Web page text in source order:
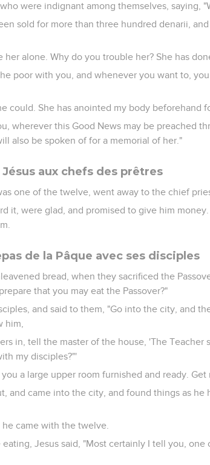
were indignant among themselves, saying,
sold for more than three hundred denarii,
her alone. Why do you trouble her? She has
poor with you, and whenever you want to,
could. She has anointed my body beforehand
wherever this Good News may be preached
also be spoken of for a memorial of her."
aux chefs des prêtres
one of the twelve, went away to the chief
it, were glad, and promised to give him
de la Pâque avec ses disciples
bread, when they sacrificed the
that you may eat the Passover?"
and said to them, "Go into the city, and
him,
in, tell the master of the house, 'The Teacher
my disciples?"'
a large upper room furnished and ready. Get
and came into the city, and found things as he
came with the twelve.
eating, Jesus said, "Most certainly I tell you,